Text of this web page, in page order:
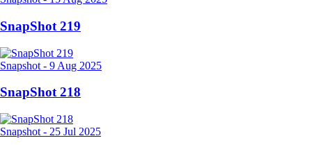
SnapShot 219
Snapshot - 9 Aug 2025
SnapShot 218
Snapshot - 25 Jul 2025